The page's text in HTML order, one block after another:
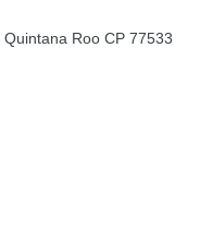
Quintana Roo CP 77533